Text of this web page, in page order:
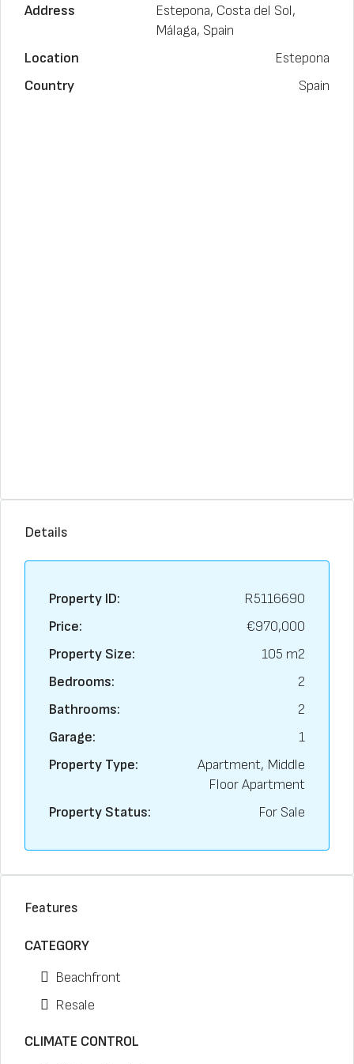
Address
Estepona, Costa del Sol,
Málaga, Spain
Location
Estepona
Country
Spain
Details
Property ID:
R5116690
Price:
€970,000
Property Size:
105 m2
Bedrooms:
2
Bathrooms:
2
Garage:
1
Property Type:
Apartment, Middle
Floor Apartment
Property Status:
For Sale
Features
CATEGORY
Beachfront
Resale
CLIMATE CONTROL